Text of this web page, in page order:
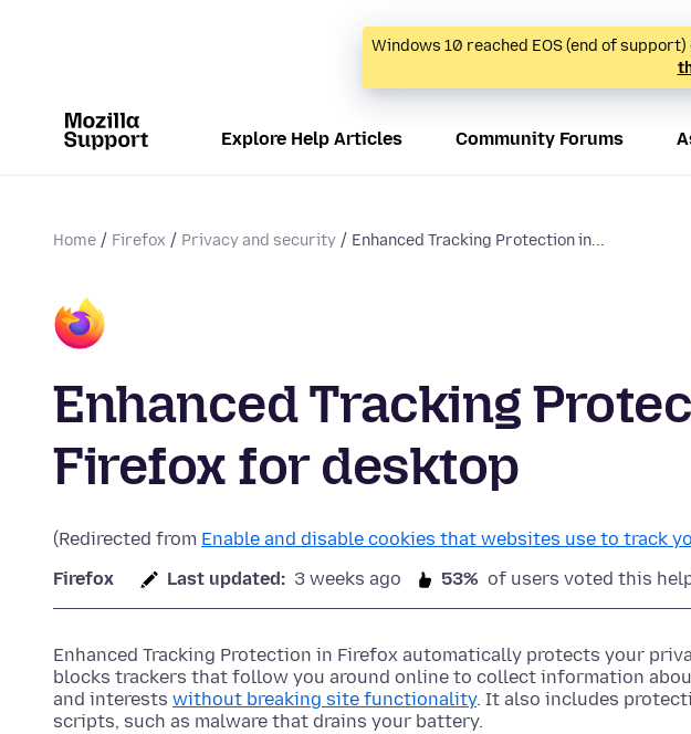
Windows 10 reached EOS (end of
Explore Help Articles Community Forums
Home Firefox Privacy and security Enhanced Tracking Protection in...
Enhanced Tracking
Firefox for desktop
(Redirected from Enable and disable cookies that websites use to track
Firefox
Last updated: 3 weeks ago 53% of users voted this
Enhanced Tracking Protection in Firefox automatically protects your
blocks trackers that follow you around online to collect information
and interests without breaking site functionality. It also includes
scripts, such as malware that drains your battery.